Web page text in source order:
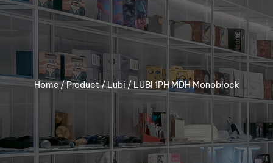
Home/Product/Lubi/ LUBI 1PH MDH Monoblock